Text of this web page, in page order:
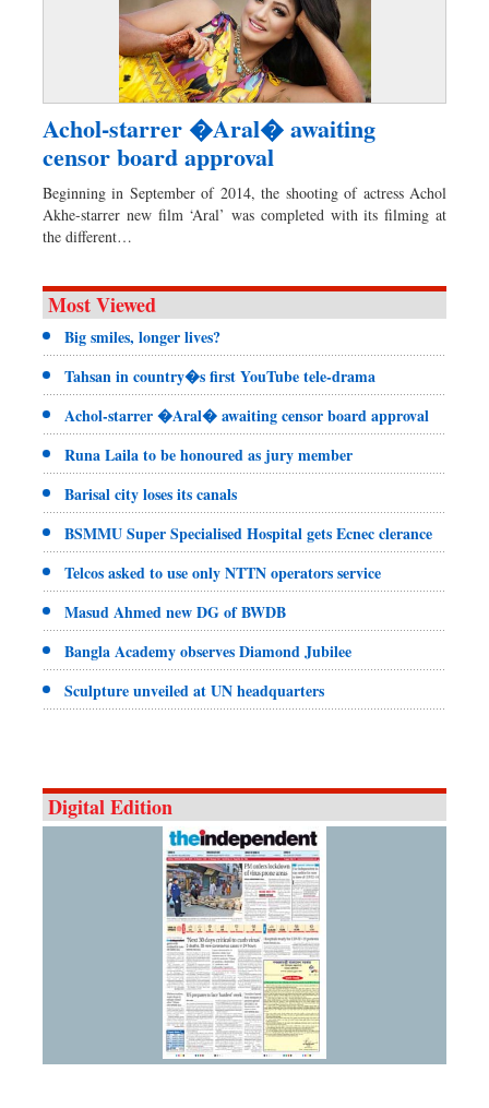
Achol-starrer �Aral� awaiting
censor board approval
Beginning in September of 2014, the shooting of actress Achol
Akhe-starrer new film ‘Aral’ was completed with its filming at
the different…
Most Viewed
Big smiles, longer lives?
Tahsan in country�s first YouTube tele-drama
Achol-starrer �Aral� awaiting censor board approval
Runa Laila to be honoured as jury member
Barisal city loses its canals
BSMMU Super Specialised Hospital gets Ecnec clerance
Telcos asked to use only NTTN operators service
Masud Ahmed new DG of BWDB
Bangla Academy observes Diamond Jubilee
Sculpture unveiled at UN headquarters
Digital Edition